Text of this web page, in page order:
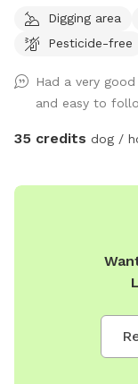
and is regularly
fenced orchard is
150-acre working
dogs on ranch
natural rural
looking for a
Digging area
Pesticide-free
Had a very
and easy to
35 credits dog /